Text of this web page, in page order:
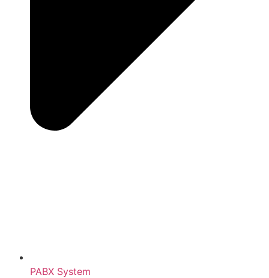
PABX System